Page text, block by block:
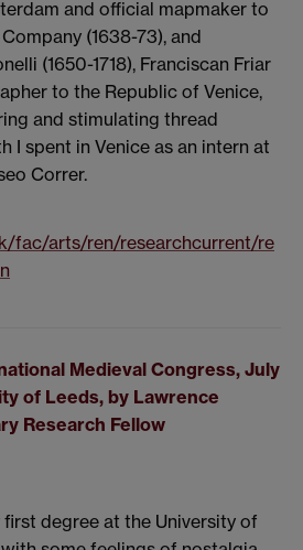
and official mapmaker to
(1638-73), and
(1650-1718), Franciscan Friar
to the Republic of Venice,
and stimulating thread
I spent in Venice as an intern at
Correr.
fac/arts/ren/researchcurrent/re
Medieval Congress, July
of Leeds, by Lawrence
Research Fellow
first degree at the University of